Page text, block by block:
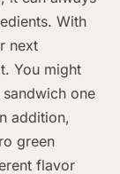
With
next
You might
one
addition,
green
flavor